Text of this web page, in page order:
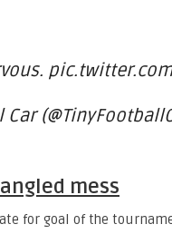
mess
for goal of the